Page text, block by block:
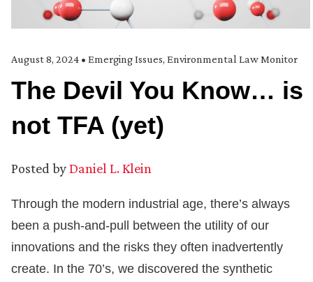
August 8, 2024 • Emerging Issues, Environmental Law Monitor
The Devil You Know… is
not TFA (yet)
Posted byDaniel L. Klein
Through the modern industrial age, there’s always
been a push-and-pull between the utility of our
innovations and the risks they often inadvertently
create. In the 70’s, we discovered the synthetic